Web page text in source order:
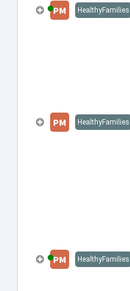
PM HealthyFamilies
PM HealthyFamilies
PM HealthyFamilies